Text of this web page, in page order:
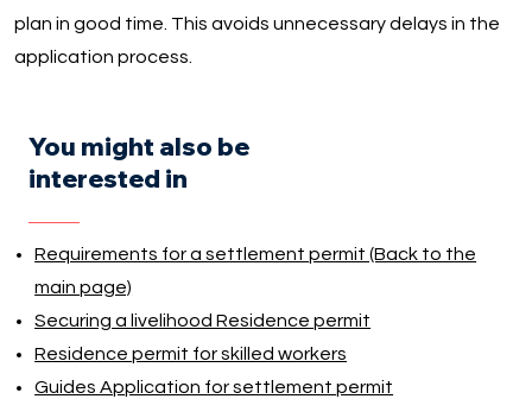
plan in good time. This avoids unnecessary delays in the
application process.
You might also be
interested in
Requirements for a settlement permit (Back to the
main page)
Securing a livelihood Residence permit
Residence permit for skilled workers
Guides Application for settlement permit